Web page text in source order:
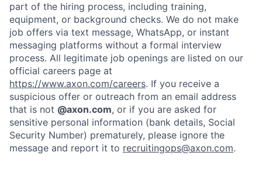
Home
Portfolio Fellowship
About Build
part of the hiring process, including training,
equipment, or background checks. We do not make
job offers via text message, WhatsApp, or instant
messaging platforms without a formal interview
process. All legitimate job openings are listed on our
official careers page at
https://www.axon.com/careers. If you receive a
suspicious offer or outreach from an email address
that is not @axon.com, or if you are asked for
sensitive personal information (bank details, Social
Security Number) prematurely, please ignore the
message and report it to recruitingops@axon.com.